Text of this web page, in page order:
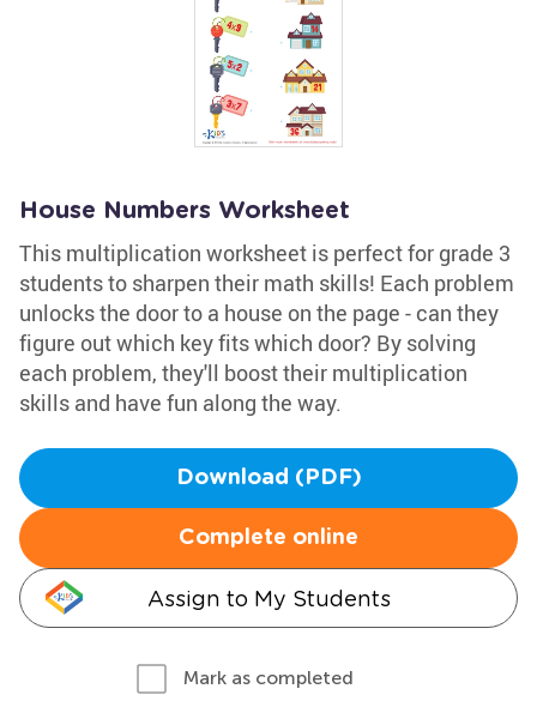
House Numbers Worksheet
This multiplication worksheet is perfect for grade 3
students to sharpen their math skills! Each problem
unlocks the door to a house on the page - can they
figure out which key fits which door? By solving
each problem, they'll boost their multiplication
skills and have fun along the way.
Download (PDF)
Complete online
Assign to My Students
Mark as completed